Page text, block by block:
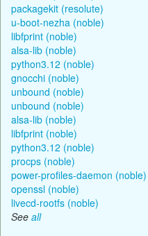
packagekit (resolute)
u-boot-nezha (noble)
libfprint (noble)
alsa-lib (noble)
python3.12 (noble)
gnocchi (noble)
unbound (noble)
unbound (noble)
alsa-lib (noble)
libfprint (noble)
python3.12 (noble)
procps (noble)
power-profiles-daemon (noble)
openssl (noble)
livecd-rootfs (noble)
See all